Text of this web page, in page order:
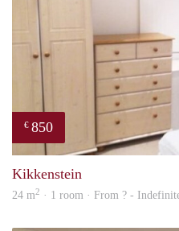
€ 850
Kikkenstein
24 m2 · 1 room · From ? -